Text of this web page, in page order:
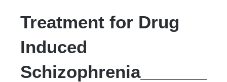
Treatment for Drug
Induced
Schizophrenia